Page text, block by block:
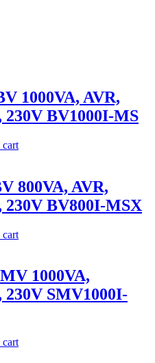
1000VA, AVR,
BV1000I-MS
800VA, AVR,
B​V​8​0​0​I​-​M​S​X
1000VA,
SMV1000I-